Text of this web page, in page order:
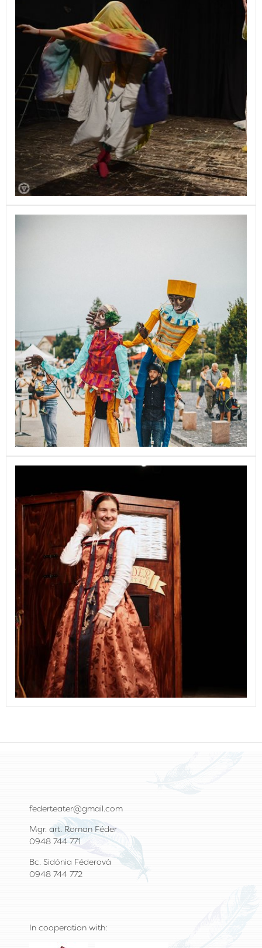
federteater@gmail.com
Mgr. art. Roman Féder
0948 744 771
Bc. Sidónia Féderová
0948 744 772
In cooperation with: